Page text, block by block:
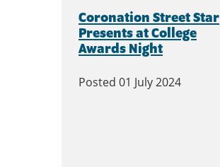
Coronation Street Star
Presents at College
Awards Night
Posted 01 July 2024